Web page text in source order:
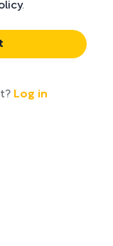
.
Log in